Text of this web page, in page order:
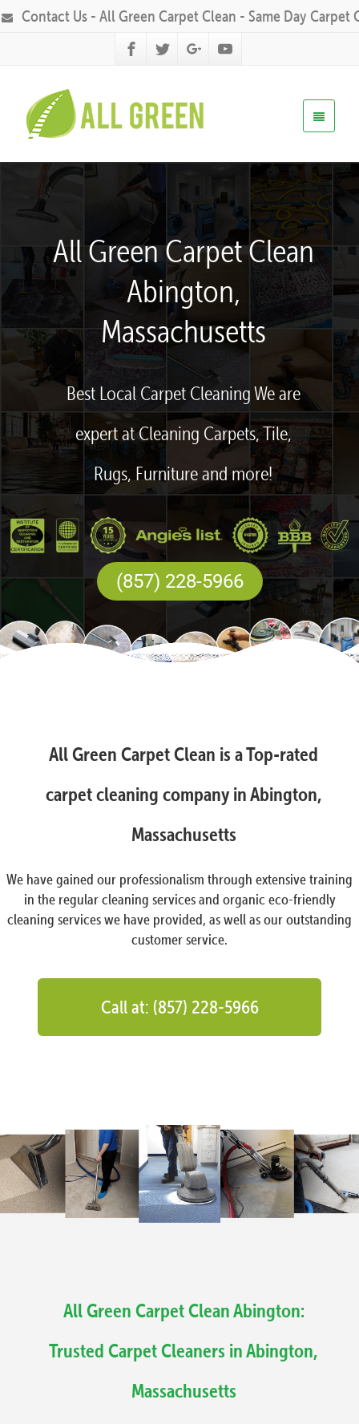
Contact Us - All Green Carpet Clean - Same Day Carpet
All Green Carpet Clean
Abington,
Massachusetts
Best Local Carpet Cleaning We are
expert at Cleaning Carpets, Tile,
Rugs, Furniture and more!
(857) 228-5966
All Green Carpet Clean is a Top-rated
carpet cleaning company in Abington,
Massachusetts
We have gained our professionalism through extensive training
in the regular cleaning services and organic eco-friendly
cleaning services we have provided, as well as our outstanding
customer service.
Call at: (857) 228-5966
All Green Carpet Clean Abington:
Trusted Carpet Cleaners in Abington,
Massachusetts